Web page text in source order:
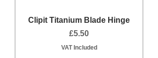
Clipit Titanium Blade Hinge
Price
£5.50
VAT Included